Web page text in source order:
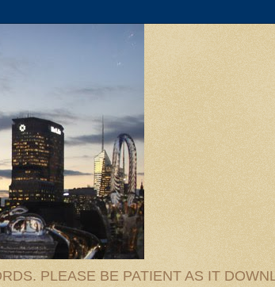
PLEASE BE PATIENT AS IT